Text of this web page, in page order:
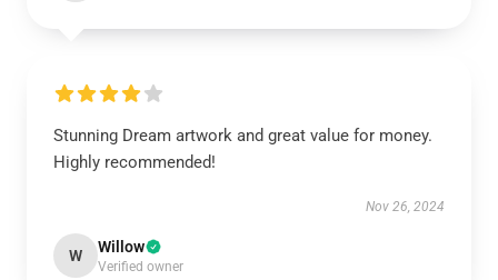
Stunning Dream artwork and great value for money.
Highly recommended!
Nov 26, 2024
W Willow
Verified owner